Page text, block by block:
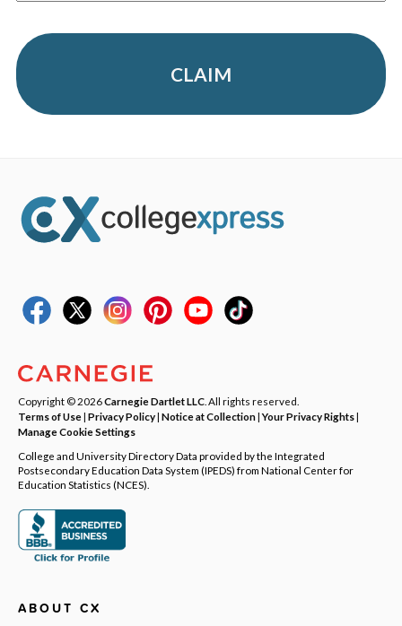
CLAIM
Copyright © 2026Carnegie Dartlet LLC . All rights reserved.
Terms of Use| Privacy Policy| Notice at Collection|Your Privacy Rights|
Manage Cookie Settings
College and University Directory Data provided by the Integrated
Postsecondary Education Data System (IPEDS) from National Center for
Education Statistics (NCES).
ABOUT CX